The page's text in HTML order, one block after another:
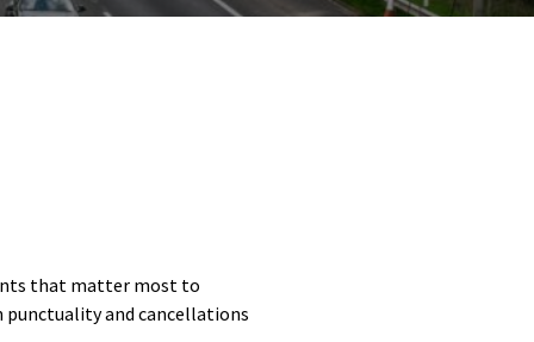
that matter most to
punctuality and cancellations